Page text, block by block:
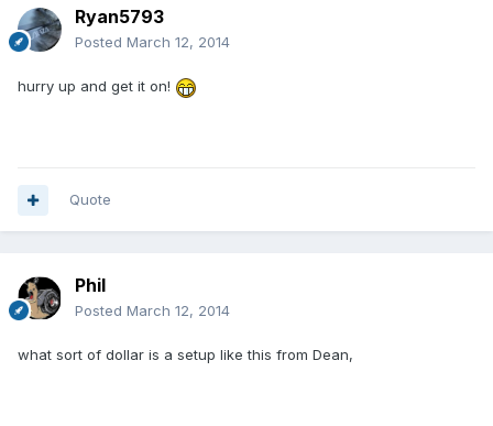
Ryan5793
Posted March 12, 2014
hurry up and get it on!
Quote
Phil
Posted March 12, 2014
what sort of dollar is a setup like this from Dean,